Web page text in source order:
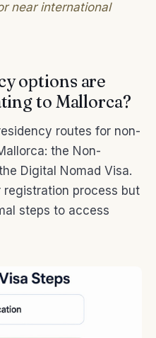
near international
options are
to Mallorca?
routes for non-
the Non-
Digital Nomad Visa.
registration process but
steps to access